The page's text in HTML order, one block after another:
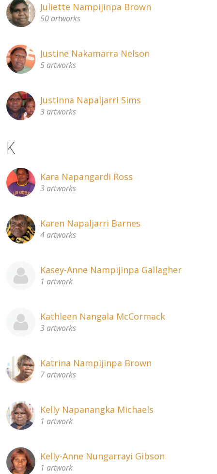
Juliette Nampijinpa Brown
50 artworks
Justine Nakamarra Nelson
5 artworks
Justinna Napaljarri Sims
3 artworks
K
Kara Napangardi Ross
3 artworks
Karen Napaljarri Barnes
4 artworks
Kasey-Anne Nampijinpa Gallagher
1 artwork
Kathleen Nangala McCormack
3 artworks
Katrina Nampijinpa Brown
7 artworks
Kelly Napanangka Michaels
1 artwork
Kelly-Anne Nungarrayi Gibson
1 artwork